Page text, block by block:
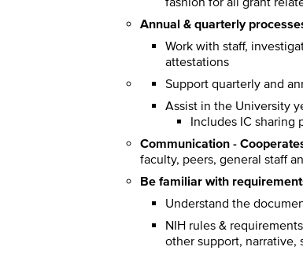
Annual & quarterly
Work with staff,
attestations
Support quarterly and
Assist in the University
Includes IC sharing
Communication -
faculty, peers, general staff
Be familiar with
Understand the
NIH rules &
other support, narrative,